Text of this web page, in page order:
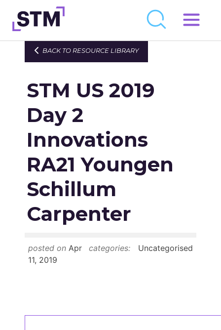
Skip
to
Who We Are
Get Involved
Latest
Join
Newsroom
Resource Library
Members Area
Contact
BACK TO RESOURCE LIBRARY
STM US 2019
Day 2
Innovations
RA21 Youngen
Schillum
Carpenter
posted on Apr
11, 2019
categories: Uncategorised